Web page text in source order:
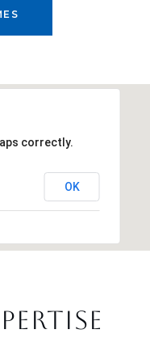
correctly.
OK